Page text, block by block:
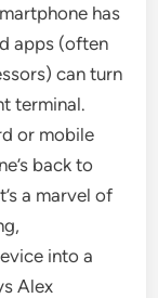
has
apps (often
can turn
terminal.
or mobile
back to
a marvel of
into a
Alex